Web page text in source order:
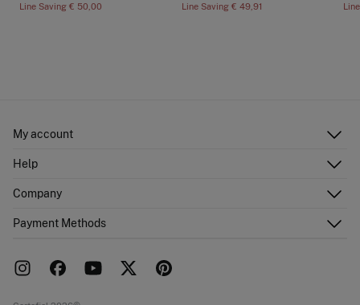
Line Saving € 50,00 Line Saving € 49,91
My account
Shipping addresses
Help
FAQ
Returns and cancellation
Company
Work with us
Payment Methods